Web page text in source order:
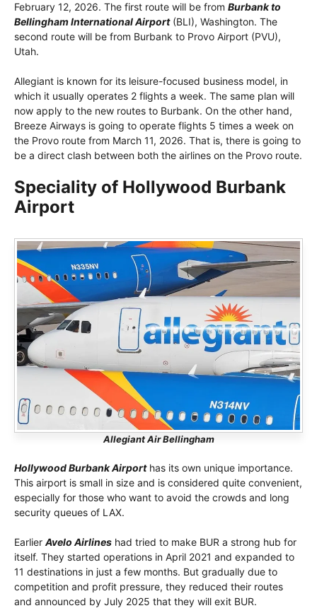
February 12, 2026. The first route will be from Burbank to
Bellingham International Airport(BLI), Washington. The
second route will be from Burbank to Provo Airport (PVU),
Utah.
Allegiant is known for its leisure-focused business model, in
which it usually operates 2 flights a week. The same plan will
now apply to the new routes to Burbank. On the other hand,
Breeze Airways is going to operate flights 5 times a week on
the Provo route from March 11, 2026. That is, there is going to
be a direct clash between both the airlines on the Provo route.
Speciality of Hollywood Burbank
Airport
Allegiant Air Bellingham
Hollywood Burbank Airporthas its own unique importance.
This airport is small in size and is considered quite convenient,
especially for those who want to avoid the crowds and long
security queues of LAX.
Earlier Avelo Airlines had tried to make BUR a strong hub for
itself. They started operations in April 2021 and expanded to
11 destinations in just a few months. But gradually due to
competition and profit pressure, they reduced their routes
and announced by July 2025 that they will exit BUR.